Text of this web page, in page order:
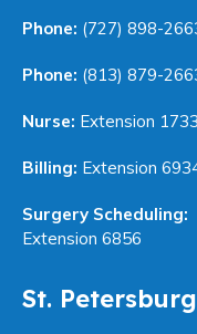
Phone: (727) 898-
Phone: (813) 879-
Nurse: Extension 1733
Billing: Extension
Surgery Scheduling:
Extension 6856
St.